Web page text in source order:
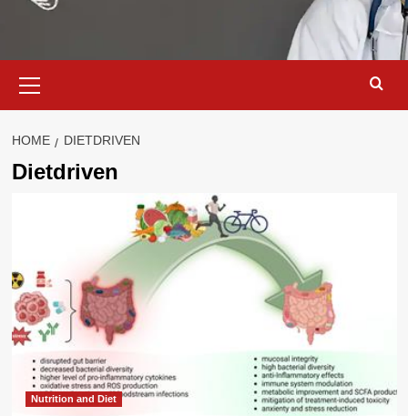
Menu
HOME DIETDRIVEN
Dietdriven
Nutrition and Diet